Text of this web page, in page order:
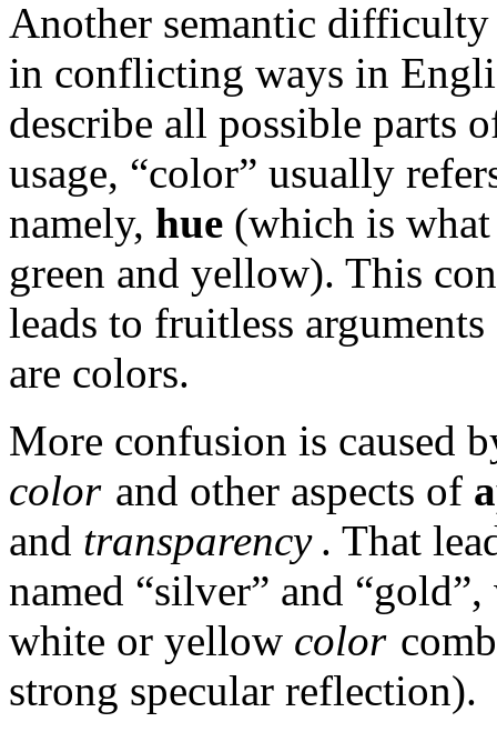
Another semantic
in conflicting ways in
describe all possible parts
usage, “color” usually
namely, hue (which is
green and yellow). This
leads to fruitless
are colors.
More confusion is caused
colorand other aspects of
and transparency. That
named “silver” and
white or yellow color
strong specular reflection).